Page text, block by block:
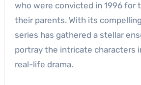
who were convicted in 1996 for
their parents. With its
series has gathered a stellar
portray the intricate characters
real-life drama.